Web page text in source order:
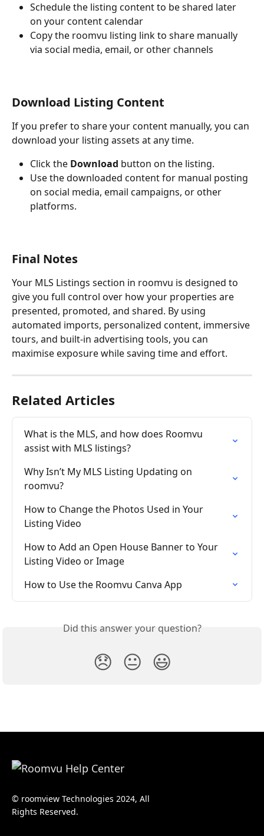
Schedule the listing content to be shared later
on your content calendar
Copy the roomvu listing link to share manually
via social media, email, or other channels
Download Listing Content
If you prefer to share your content manually, you can
download your listing assets at any time.
Click the Download button on the listing.
Use the downloaded content for manual posting
on social media, email campaigns, or other
platforms.
Final Notes
Your MLS Listings section in roomvu is designed to
give you full control over how your properties are
presented, promoted, and shared. By using
automated imports, personalized content, immersive
tours, and built-in advertising tools, you can
maximise exposure while saving time and effort.
Related Articles
What is the MLS, and how does Roomvu
assist with MLS listings?
Why Isn’t My MLS Listing Updating on
roomvu?
How to Change the Photos Used in Your
Listing Video
How to Add an Open House Banner to Your
Listing Video or Image
How to Use the Roomvu Canva App
Did this answer your question?
😞 😐 😃
© roomview Technologies 2024, All
Rights Reserved.